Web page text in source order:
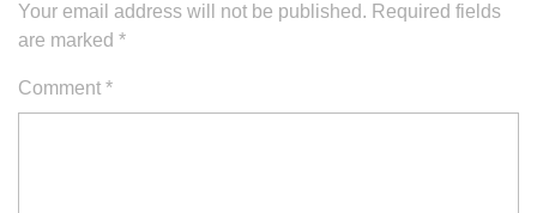
Your email address will not be published. Required fields
are marked *
Comment *